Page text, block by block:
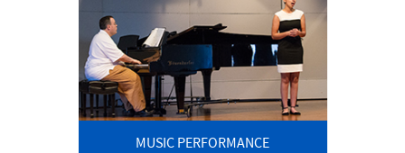
MUSIC PERFORMANCE